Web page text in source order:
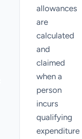
allowances
are
calculated
and
claimed
when a
person
incurs
qualifying
expenditure